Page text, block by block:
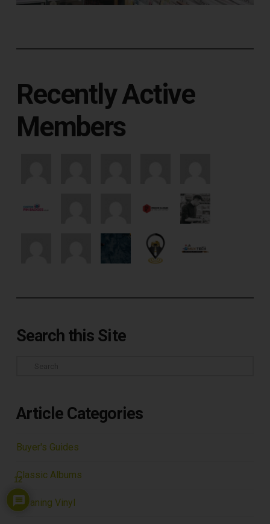
Recently Active
Members
Search this Site
Article Categories
Buyer's Guides
Classic Albums
Cleaning Vinyl
12